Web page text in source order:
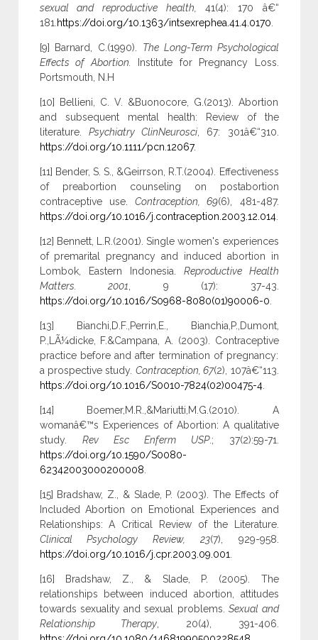
sexual and reproductive health, 41(4): 170 â€“
181. https://doi.org/10.1363/intsexrephea.41.4.0170
[9] Barnard, C.(1990). The Long-Term Psychological
Effects of Abortion.
Institute for Pregnancy Loss.
Portsmouth, N.H
[10] Bellieni, C. V. &Buonocore, G.(2013). Abortion
and subsequent mental health: Review of the
literature. Psychiatry ClinNeurosci , 67: 301â€“310.
https://doi.org/10.1111/pcn.12067.
[11] Bender, S. S., &Geirrson, R.T.(2004). Effectiveness
of preabortion counseling on postabortion
contraceptive use. Contraception, 69(6), 481-487.
https://doi.org/10.1016/j.contraception.2003.12.014.
[12] Bennett, L.R.(2001). Single women's experiences
of premarital pregnancy and induced abortion in
Lombok, Eastern Indonesia. Reproductive Health
Matters. 2001 , 9 (17): 37-43.
https://doi.org/10.1016/S0968-8080(01)90006-0
[13] Bianchi,D.F.,Perrin,E., Bianchia,P.,Dumont,
P.,LÃ¼dicke, F.&Campana, A. (2003). Contraceptive
practice before and after termination of pregnancy:
a prospective study. Contraception, 67(2), 107â€“113.
https://doi.org/10.1016/S0010-7824(02)00475-4.
[14] Boemer,M.R.,&Mariutti,M.G.(2010). A
womanâ€™s Experiences of Abortion: A qualitative
study. Rev Esc Enferm USP.; 37(2):59-71.
https://doi.org/10.1590/S0080-
62342003000200008
[15] Bradshaw, Z., & Slade, P. (2003). The Effects of
Included Abortion on Emotional Experiences and
Relationships: A Critical Review of the Literature.
Clinical Psychology Review, 23(7), 929-958.
https://doi.org/10.1016/j.cpr.2003.09.001
[16] Bradshaw, Z., & Slade, P. (2005). The
relationships between induced abortion, attitudes
towards sexuality and sexual problems.Sexual and
Relationship Therapy , 20(4), 391-406.